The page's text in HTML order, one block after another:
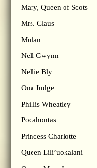
Mary, Queen of Scots
Mrs. Claus
Mulan
Nell Gwynn
Nellie Bly
Ona Judge
Phillis Wheatley
Pocahontas
Princess Charlotte
Queen Lili’uokalani